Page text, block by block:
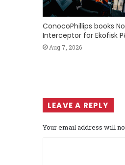
ConocoPhillips books
Interceptor for Ekofisk
Aug 7, 2026
LEAVE A REPLY
Your email address will